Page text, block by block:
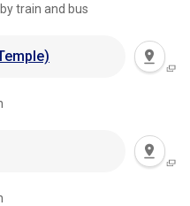
train and bus